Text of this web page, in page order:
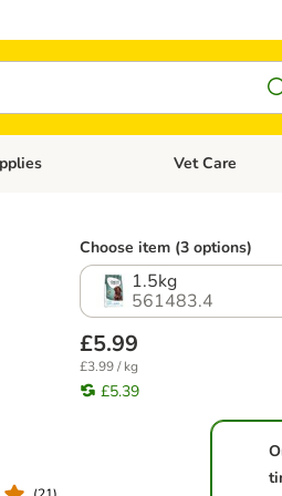
menu: Cat Foods Open category
Vet Care
Choose item (3 options)
1.5kg
561483.4
£5.99
£3.99 / kg
£5.39